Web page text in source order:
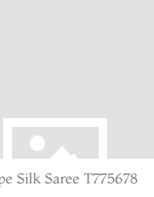
Silk Saree T775678